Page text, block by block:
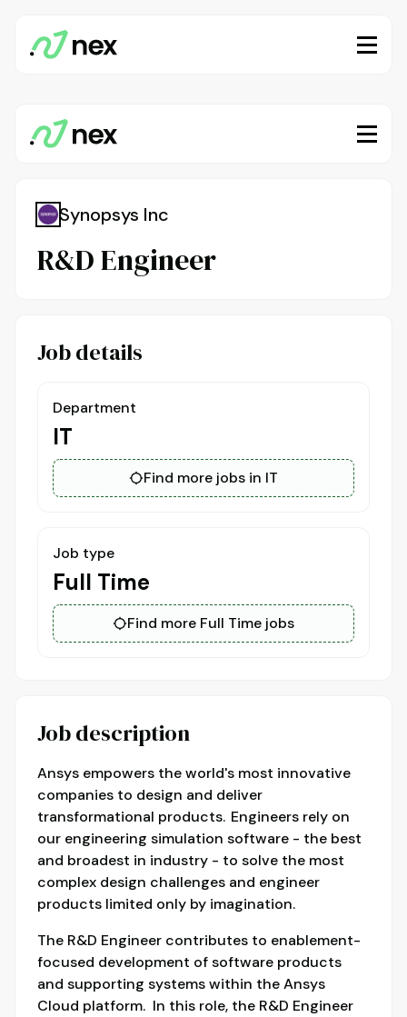
Synopsys Inc
R&D Engineer
Job details
Department
IT
Find more jobs in IT
Job type
Full Time
Find more Full Time jobs
Job description
Ansys empowers the world's most innovative
companies to design and deliver
transformational products. Engineers rely on
our engineering simulation software - the best
and broadest in industry - to solve the most
complex design challenges and engineer
products limited only by imagination.
The R&D Engineer contributes to enablement-
focused development of software products
and supporting systems within the Ansys
Cloud platform. In this role, the R&D Engineer